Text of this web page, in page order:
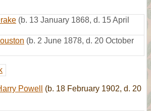
(b. 13 January 1868, d. 15 April
(b. 2 June 1878, d. 20 October
Powell
(b. 18 February 1902, d. 20